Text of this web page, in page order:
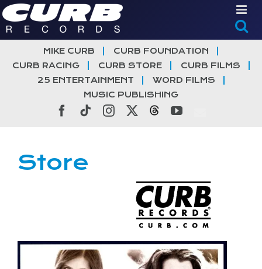
Skip
to
content
MIKE CURB
CURB FOUNDATION
CURB RACING
CURB STORE
CURB FILMS
25 ENTERTAINMENT
WORD FILMS
MUSIC PUBLISHING
Facebook
TiktokInstagramThreadsYouTube
Store